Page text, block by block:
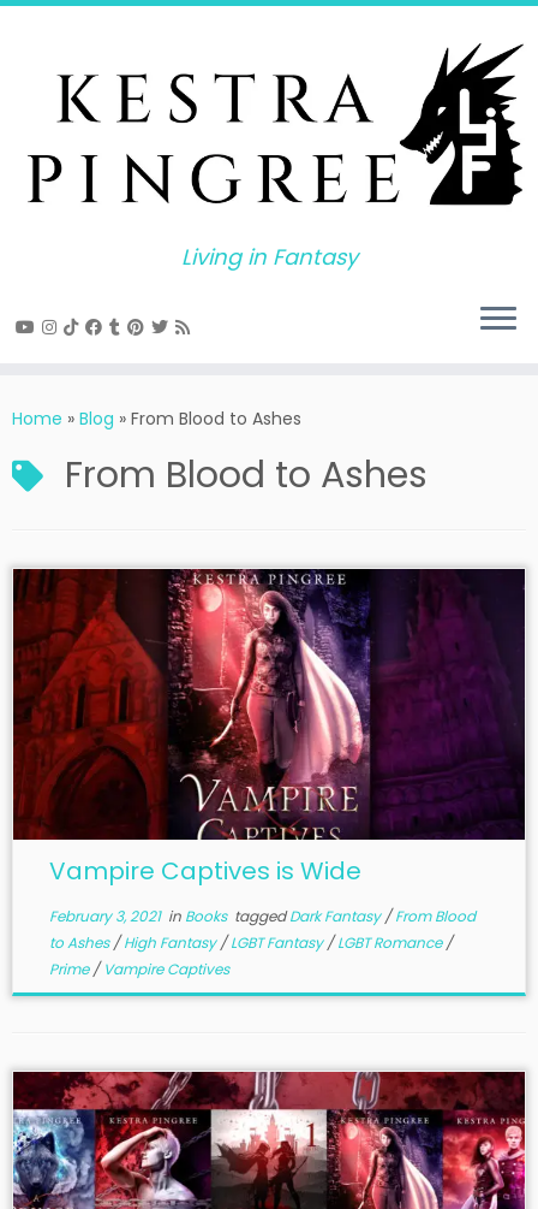
Skip
Living in Fantasy
Home » Blog » From Blood to Ashes
From Blood to Ashes
Vampire Captives is Wide
February 3, 2021in Books taggedDark Fantasy/From Blood
to Ashes/High Fantasy/LGBT Fantasy/LGBT Romance/
Prime/Vampire Captives